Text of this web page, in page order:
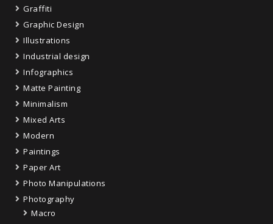
Graffiti
Graphic Design
Illustrations
Industrial design
Infographics
Matte Painting
Minimalism
Mixed Arts
Modern
Paintings
Paper Art
Photo Manipulations
Photography
Macro